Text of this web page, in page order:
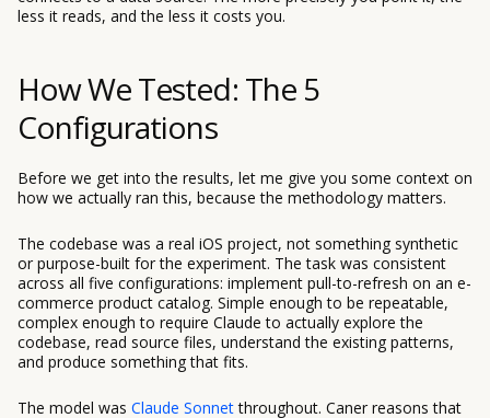
less it reads, and the less it costs you.
How We Tested: The 5
Configurations
Before we get into the results, let me give you some context on
how we actually ran this, because the methodology matters.
The codebase was a real iOS project, not something synthetic
or purpose-built for the experiment. The task was consistent
across all five configurations: implement pull-to-refresh on an e-
commerce product catalog. Simple enough to be repeatable,
complex enough to require Claude to actually explore the
codebase, read source files, understand the existing patterns,
and produce something that fits.
The model was Claude Sonnetthroughout. Caner reasons that